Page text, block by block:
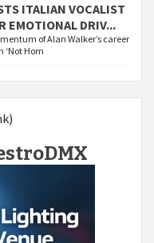
ITALIAN VOCALIST
EMOTIONAL DRIV...
of Alan Walker’s career
‘Not Hom